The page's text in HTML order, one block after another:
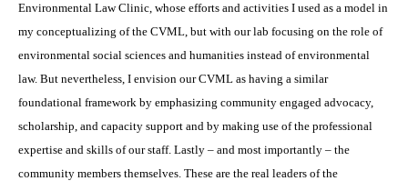
Environmental Law Clinic, whose efforts and activities I used as a model in
my conceptualizing of the CVML, but with our lab focusing on the role of
environmental social sciences and humanities instead of environmental
law. But nevertheless, I envision our CVML as having a similar
foundational framework by emphasizing community engaged advocacy,
scholarship, and capacity support and by making use of the professional
expertise and skills of our staff. Lastly – and most importantly – the
community members themselves. These are the real leaders of the